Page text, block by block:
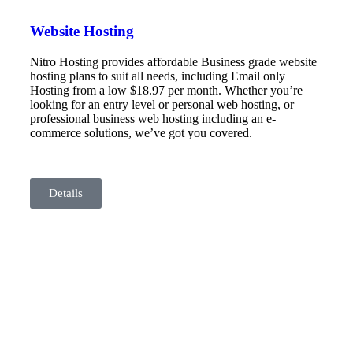
Website Hosting
Nitro Hosting provides affordable Business grade website
hosting plans to suit all needs, including Email only
Hosting from a low $18.97 per month. Whether you’re
looking for an entry level or personal web hosting, or
professional business web hosting including an e-
commerce solutions, we’ve got you covered.
Details